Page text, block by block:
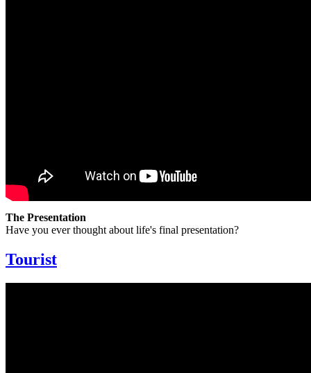
The Presentation
Have you ever thought about life's final presentation?
Tourist